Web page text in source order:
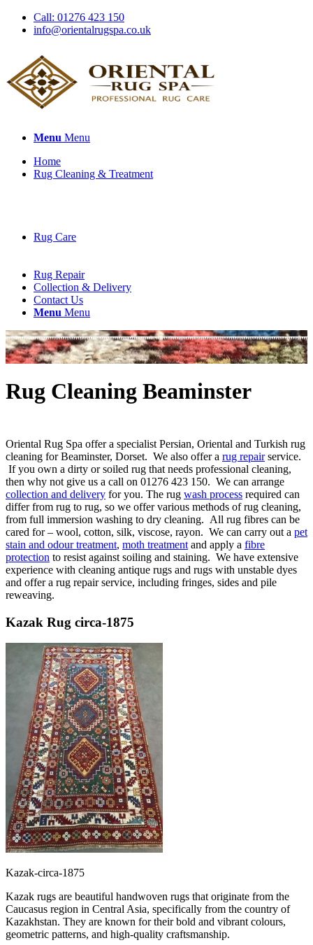
Call: 01276 423 150
info@orientalrugspa.co.uk
Menu Menu
Home
Rug Cleaning & Treatment
Rug Care
Rug Repair
Collection & Delivery
Contact Us
Menu Menu
Rug Cleaning Beaminster
Oriental Rug Spa offer a specialist Persian, Oriental and Turkish rug
cleaning for Beaminster, Dorset. We also offer a rug repairservice.
If you own a dirty or soiled rug that needs professional cleaning,
then why not give us a call on 01276 423 150. We can arrange
collection and delivery for you. The rug wash process required can
differ from rug to rug, so we offer various methods of rug cleaning,
from full immersion washing to dry cleaning. All rug fibres can be
cared for – wool, cotton, silk, viscose, rayon. We can carry out a pet
stain and odour treatment, moth treatment and apply a fibre
protection to resist against soiling and staining. We have extensive
experience with cleaning antique rugs and rugs with unstable dyes
and offer a rug repair service, including fringes, sides and pile
reweaving.
Kazak Rug circa-1875
Kazak-circa-1875
Kazak rugs are beautiful handwoven rugs that originate from the
Caucasus region in Central Asia, specifically from the country of
Kazakhstan. They are known for their bold and vibrant colours,
geometric patterns, and high-quality craftsmanship.